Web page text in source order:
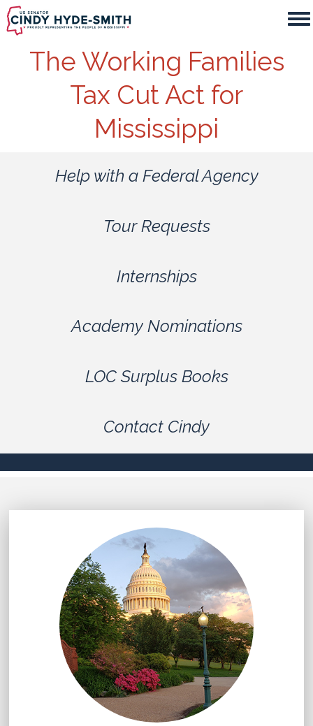
Skip
to
contentThe Working Families
Tax Cut Act for
Mississippi
Help with a Federal Agency
Tour Requests
Internships
Academy Nominations
LOC Surplus Books
Contact Cindy